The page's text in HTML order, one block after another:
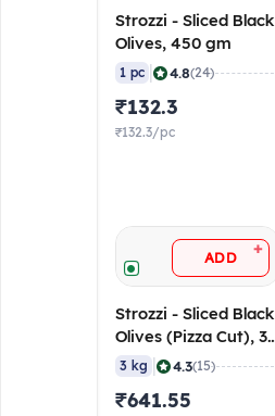
Strozzi - Sliced Black
Olives, 450 gm
1 pc 4.8(24)
₹132.3
₹132.3/pc
ADD +
Strozzi - Sliced Black
Olives (Pizza Cut), 3
Kg
3 kg 4.3(15)
₹641.55